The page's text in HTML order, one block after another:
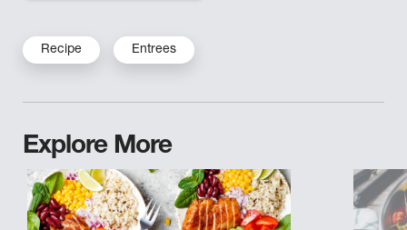
Recipe Entrees
Explore More